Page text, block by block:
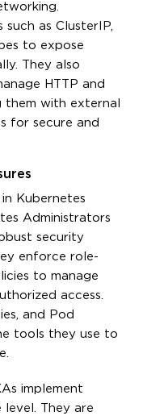
as ClusterIP,
to expose
They also
HTTP and
them with external
for secure and
Kubernetes
Administrators
security
enforce role-
to manage
access.
and Pod
tools they use to
implement
They are